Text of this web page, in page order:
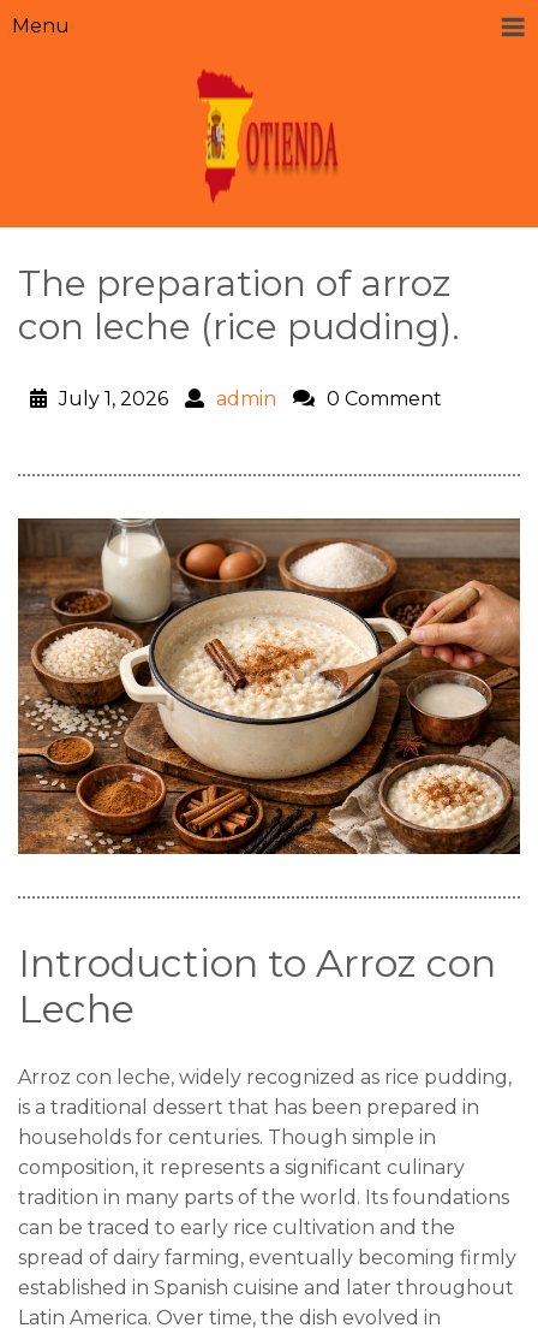
Menu
The preparation of arroz
con leche (rice pudding).
July 1, 2026 admin 0 Comment
Introduction to Arroz con
Leche
Arroz con leche, widely recognized as rice pudding,
is a traditional dessert that has been prepared in
households for centuries. Though simple in
composition, it represents a significant culinary
tradition in many parts of the world. Its foundations
can be traced to early rice cultivation and the
spread of dairy farming, eventually becoming firmly
established in Spanish cuisine and later throughout
Latin America. Over time, the dish evolved in